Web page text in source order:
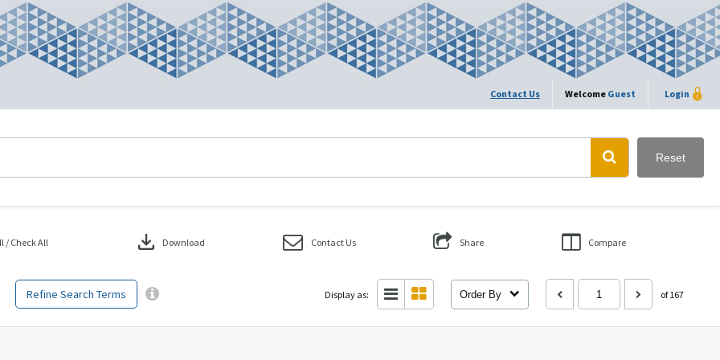
Contact Us Welcome Guest Login
Reset
Refine Search Terms
/ Check All download Download Contact Us Share Compare
Display as: Order By of 167